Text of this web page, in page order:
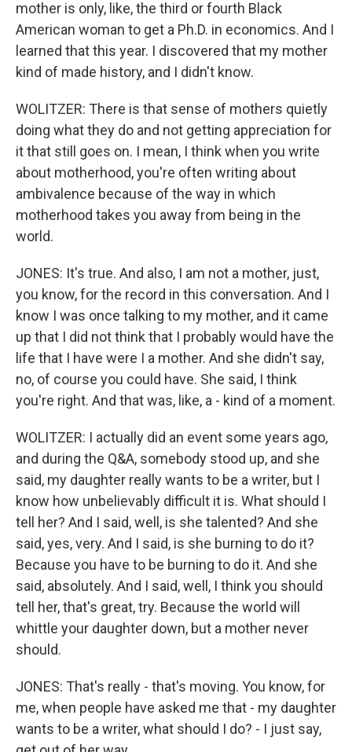
mother is only, like, the third or fourth Black
American woman to get a Ph.D. in economics. And I
learned that this year. I discovered that my mother
kind of made history, and I didn't know.
WOLITZER: There is that sense of mothers quietly
doing what they do and not getting appreciation for
it that still goes on. I mean, I think when you write
about motherhood, you're often writing about
ambivalence because of the way in which
motherhood takes you away from being in the
world.
JONES: It's true. And also, I am not a mother, just,
you know, for the record in this conversation. And I
know I was once talking to my mother, and it came
up that I did not think that I probably would have the
life that I have were I a mother. And she didn't say,
no, of course you could have. She said, I think
you're right. And that was, like, a - kind of a moment.
WOLITZER: I actually did an event some years ago,
and during the Q&A, somebody stood up, and she
said, my daughter really wants to be a writer, but I
know how unbelievably difficult it is. What should I
tell her? And I said, well, is she talented? And she
said, yes, very. And I said, is she burning to do it?
Because you have to be burning to do it. And she
said, absolutely. And I said, well, I think you should
tell her, that's great, try. Because the world will
whittle your daughter down, but a mother never
should.
JONES: That's really - that's moving. You know, for
me, when people have asked me that - my daughter
wants to be a writer, what should I do? - I just say,